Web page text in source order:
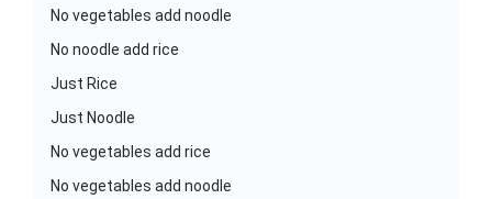
No vegetables add noodle
No noodle add rice
Just Rice
Just Noodle
No vegetables add rice
No vegetables add noodle